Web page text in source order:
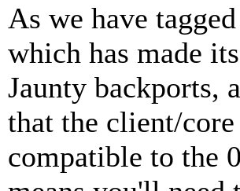
As we have
which has made
Jaunty backports,
that the client/
compatible to the